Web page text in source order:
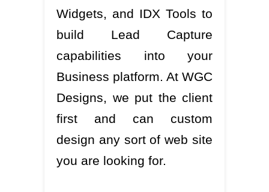
Widgets, and IDX Tools to
build Lead Capture
capabilities into your
Business platform. At WGC
Designs, we put the client
first and can custom
design any sort of web site
you are looking for.